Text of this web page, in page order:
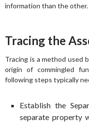
information than the other.
Tracing the
Tracing is a method used
origin of commingled
following steps typically
Establish the
separate property